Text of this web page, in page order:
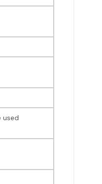
used